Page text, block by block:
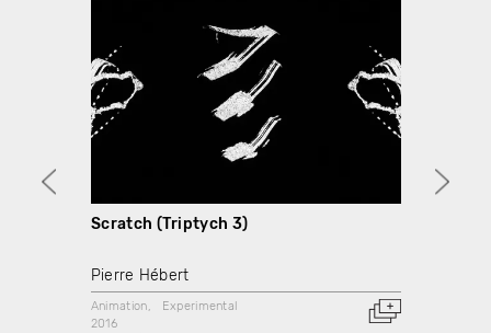
Scratch (Triptych 3)
Pierre Hébert
Animation
Experimental
2016